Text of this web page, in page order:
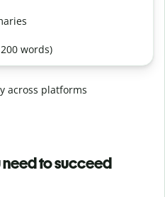
words)
across platforms
to succeed